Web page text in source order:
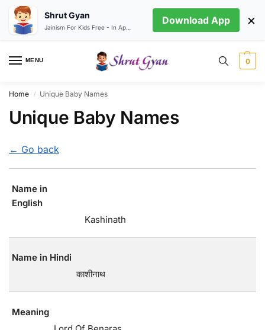
MENU 0
Home / Unique Baby Names
Unique Baby Names
← Go back
Name in
English
Kashinath
Name in Hindi
काशीनाथ
Meaning
Shrut Gyan Download App ×